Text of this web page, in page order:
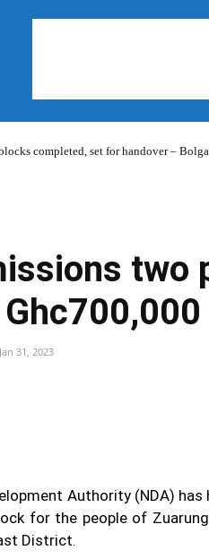
completed, set for handover –
two
Jan 31, 2023
Authority (NDA)
for the people of
District.